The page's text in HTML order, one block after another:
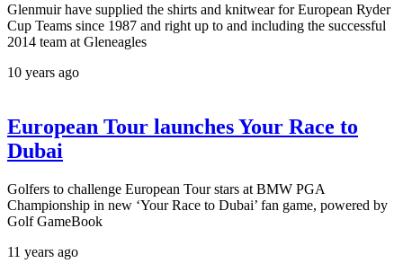
Glenmuir have supplied the shirts and knitwear for European Ryder
Cup Teams since 1987 and right up to and including the successful
2014 team at Gleneagles
10 years ago
European Tour launches Your Race to
Dubai
Golfers to challenge European Tour stars at BMW PGA
Championship in new ‘Your Race to Dubai’ fan game, powered by
Golf GameBook
11 years ago